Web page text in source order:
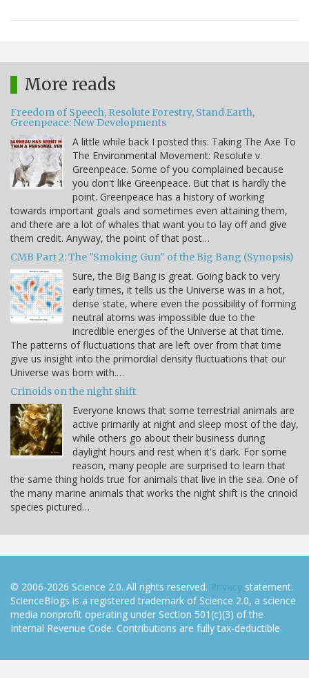
More reads
Freedom of Speech, Resolute Forestry, Stand.Earth,
Greenpeace: New Developments
A little while back I posted this: Taking The Axe To
The Environmental Movement: Resolute v.
Greenpeace. Some of you complained because
you don't like Greenpeace. But that is hardly the
point. Greenpeace has a history of working
towards important goals and sometimes even attaining them,
and there are a lot of whales that want you to lay off and give
them credit. Anyway, the point of that post…
CMB Part 2: The "Smoking Gun" of the Big Bang (Synopsis)
Sure, the Big Bang is great. Going back to very
early times, it tells us the Universe was in a hot,
dense state, where even the possibility of forming
neutral atoms was impossible due to the
incredible energies of the Universe at that time.
The patterns of fluctuations that are left over from that time
give us insight into the primordial density fluctuations that our
Universe was born with.…
Crinoids on the night shift
Everyone knows that some terrestrial animals are
active primarily at night and sleep most of the day,
while others go about their business during
daylight hours and rest when it's dark. For some
reason, many people are surprised to learn that
the same thing holds true for animals that live in the sea. One of
the many marine animals that works the night shift is the crinoid
species pictured…
© 2006-2026 Science 2.0. All rights reserved. Privacy statement.
ScienceBlogs is a registered trademark of Science 2.0, a science
media nonprofit operating under Section 501(c)(3) of the
Internal Revenue Code. Contributions are fully tax-deductible.